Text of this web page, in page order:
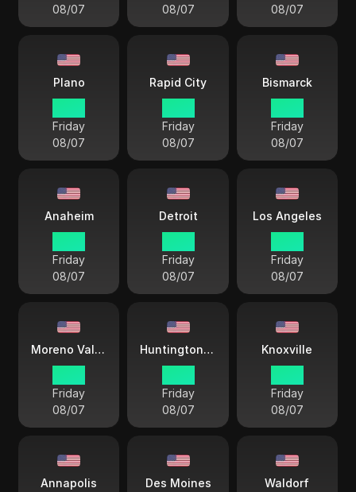
08/07
08/07
08/07
Plano
Friday
08/07
Rapid City
Friday
08/07
Bismarck
Friday
08/07
Anaheim
Friday
08/07
Detroit
Friday
08/07
Los Angeles
Friday
08/07
Moreno Valley
Friday
08/07
Huntington Beach
Friday
08/07
Knoxville
Friday
08/07
Annapolis Des Moines Waldorf